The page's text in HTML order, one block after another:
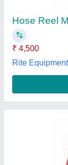
Material: Hose
braided hose
Pressure
Protector